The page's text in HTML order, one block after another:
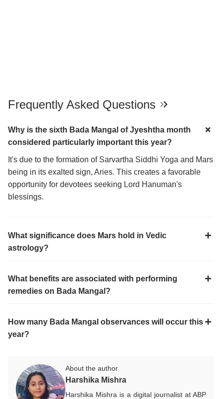
Frequently Asked Questions
Why is the sixth Bada Mangal of Jyeshtha month
considered particularly important this year?
It's due to the formation of Sarvartha Siddhi Yoga and Mars
being in its exalted sign, Aries. This creates a favorable
opportunity for devotees seeking Lord Hanuman's
blessings.
What significance does Mars hold in Vedic
astrology?
What benefits are associated with performing
remedies on Bada Mangal?
How many Bada Mangal observances will occur this
year?
About the author
Harshika Mishra
Harshika Mishra is a digital journalist at ABP